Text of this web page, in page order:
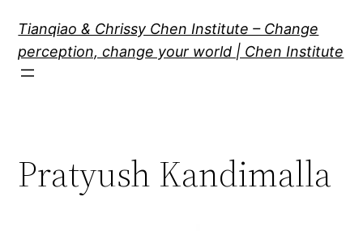
content
Tianqiao & Chrissy Chen Institute – Change
perception, change your world | Chen Institute
Pratyush Kandimalla